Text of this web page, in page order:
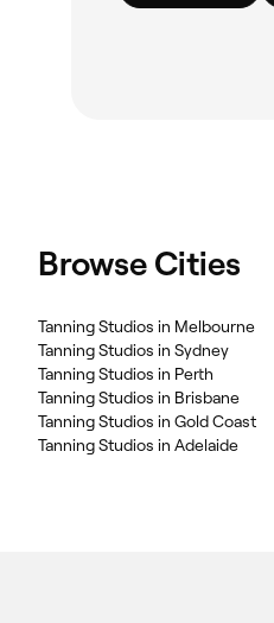
Browse Cities
Tanning Studios in Melbourne
Tanning Studios in Sydney
Tanning Studios in Perth
Tanning Studios in Brisbane
Tanning Studios in Gold Coast
Tanning Studios in Adelaide